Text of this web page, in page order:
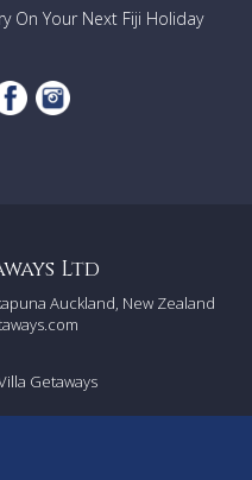
On Your Next Fiji Holiday
Ltd
Auckland, New Zealand
Getaways